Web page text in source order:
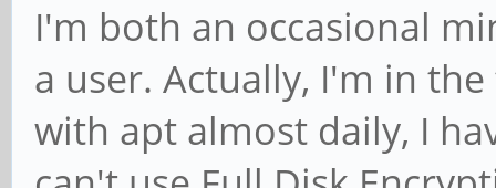
I'm both an occasional
a user. Actually, I'm in
with apt almost daily, I